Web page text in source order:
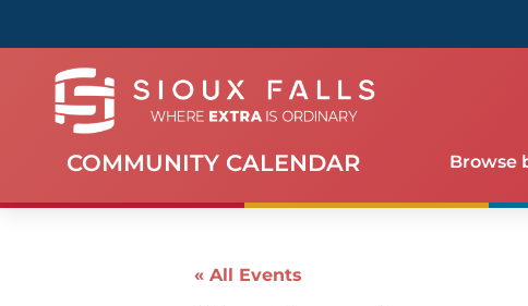
COMMUNITY CALENDAR Browse
« All Events